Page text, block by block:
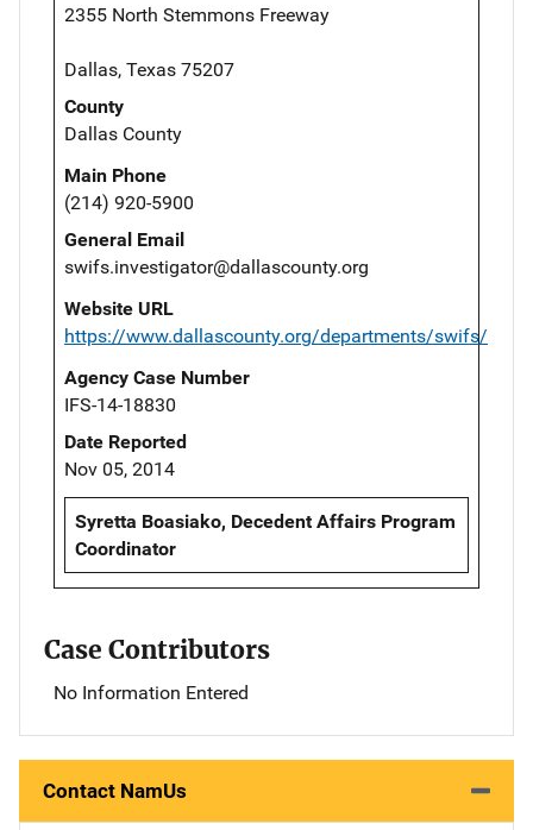
2355 North Stemmons Freeway
Dallas, Texas 75207
County
Dallas County
Main Phone
(214) 920-5900
General Email
swifs.investigator@dallascounty.org
Website URL
https://www.dallascounty.org/departments/swifs/
Agency Case Number
IFS-14-18830
Date Reported
Nov 05, 2014
Syretta Boasiako, Decedent Affairs Program
Coordinator
Case Contributors
No Information Entered
Contact NamUs